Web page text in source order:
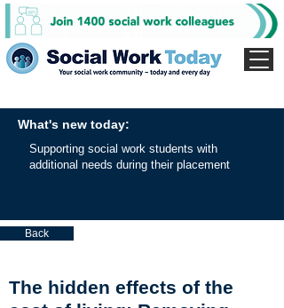
What's new today:
Supporting social work students with
additional needs during their placement
Back
The hidden effects of the